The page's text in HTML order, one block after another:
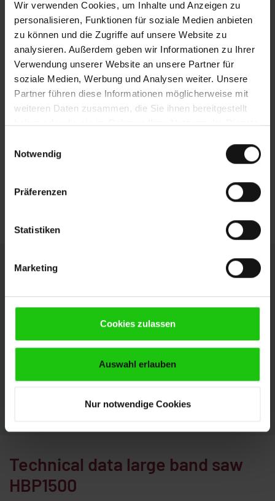
Wir verwenden Cookies, um Inhalte und Anzeigen zu
personalisieren, Funktionen für soziale Medien anbieten
zu können und die Zugriffe auf unsere Website zu
analysieren. Außerdem geben wir Informationen zu Ihrer
Verwendung unserer Website an unsere Partner für
soziale Medien, Werbung und Analysen weiter. Unsere
Partner führen diese Informationen möglicherweise mit
weiteren Daten zusammen, die Sie ihnen bereitgestellt
haben oder die sie im Rahmen Ihrer Nutzung der Dienste
Notwendig
Präferenzen
Statistiken
Marketing
Cookies zulassen
Auswahl erlauben
Nur notwendige Cookies
effects of this highly stable gantry design
include minimal vibrations during sawing, high
loading capacity, and an extremely long service
life.
Efficient chip removal
The chip conveyor is located directly underneath
the sawing point, which catches the saw chips
machine base ensures that these are efficiently
fitted with an integrated coolant tank and can be
pulled out of the machine for simple cleaning.
Individual Configuration
The large band saw HBP1500 can be configured
options. This is how you get the most out of your
production. Our experts will be pleased to advise you.
We look forward to your inquiry.
Technical data large band saw
HBP1500